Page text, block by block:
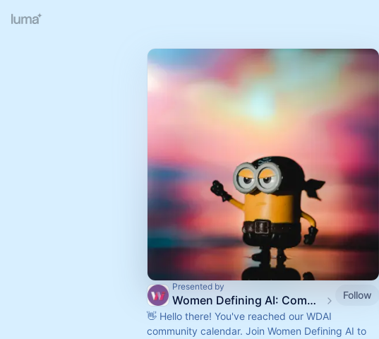
Presented by
Women Defining AI: Community Calendar
Follow
👋 Hello there! You've reached our WDAI
community calendar. Join Women Defining AI to